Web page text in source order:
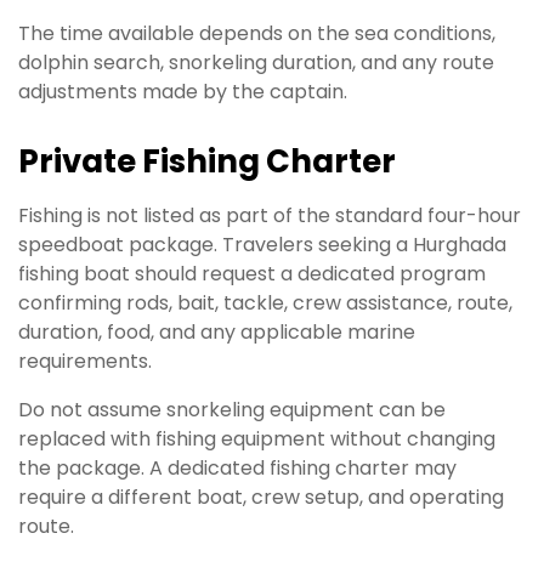
The time available depends on the sea conditions,
dolphin search, snorkeling duration, and any route
adjustments made by the captain.
Private Fishing Charter
Fishing is not listed as part of the standard four-hour
speedboat package. Travelers seeking a Hurghada
fishing boat should request a dedicated program
confirming rods, bait, tackle, crew assistance, route,
duration, food, and any applicable marine
requirements.
Do not assume snorkeling equipment can be
replaced with fishing equipment without changing
the package. A dedicated fishing charter may
require a different boat, crew setup, and operating
route.